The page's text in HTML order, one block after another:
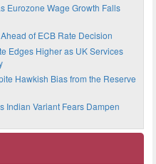
Eurozone Wage Growth Falls
of ECB Rate Decision
Edges Higher as UK Services
Hawkish Bias from the Reserve
Indian Variant Fears Dampen